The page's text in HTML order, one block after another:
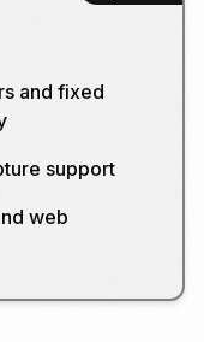
and fixed
support
web